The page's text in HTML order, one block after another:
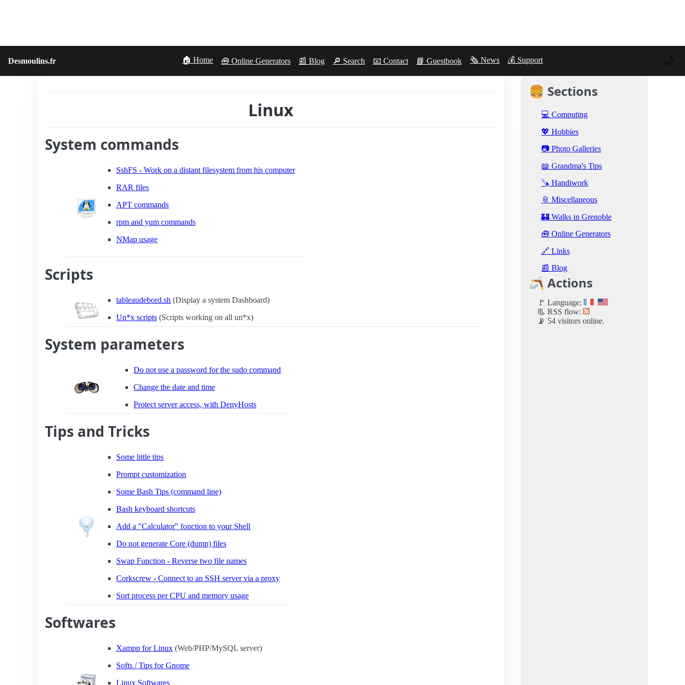
Desmoulins.fr 🏠 Home 🧰 Online Generators 📰 Blog 🔎 Search 📧 Contact 📘 Guestbook 🗞️ News 💰 Support 🌙
Linux
System commands
SshFS - Work on a distant filesystem from his computer
RAR files
APT commands
rpm and yum commands
NMap usage
Scripts
tableaudebord.sh (Display a system Dashboard)
Un*x scripts (Scripts working on all un*x)
System parameters
Do not use a password for the sudo command
Change the date and time
Protect server access, with DenyHosts
Tips and Tricks
Some little tips
Prompt customization
Some Bash Tips (command line)
Bash keyboard shortcuts
Add a "Calculator" fonction to your Shell
Do not generate Core (dump) files
Swap Function - Reverse two file names
Corkscrew - Connect to an SSH server via a proxy
Sort process per CPU and memory usage
Softwares
Xampp for Linux (Web/PHP/MySQL server)
Softs / Tips for Gnome
Linux Softwares
🍔 Sections
💻 Computing
💖 Hobbies
📷 Photo Galleries
📖 Grandma's Tips
🪚 Handiwork
📎 Miscellaneous
🏰 Walks in Grenoble
🧰 Online Generators
🔗 Links
📰 Blog
🪃 Actions
🚩 Language:
📃 RSS flow:
📡 54 visitors online.